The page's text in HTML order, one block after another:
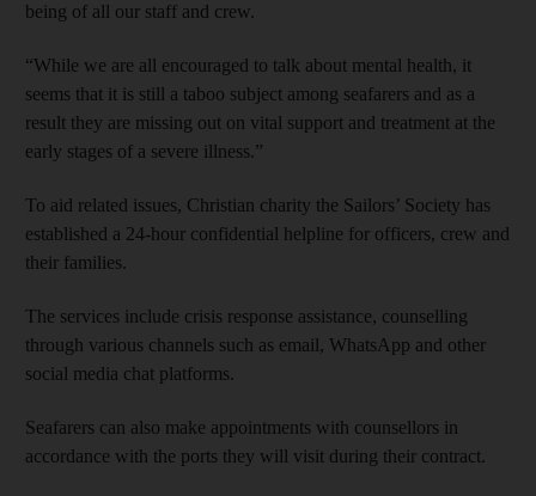
being of all our staff and crew.
“While we are all encouraged to talk about mental health, it
seems that it is still a taboo subject among seafarers and as a
result they are missing out on vital support and treatment at the
early stages of a severe illness.”
To aid related issues, Christian charity the Sailors’ Society has
established a 24-hour confidential helpline for officers, crew and
their families.
The services include crisis response assistance, counselling
through various channels such as email, WhatsApp and other
social media chat platforms.
Seafarers can also make appointments with counsellors in
accordance with the ports they will visit during their contract.